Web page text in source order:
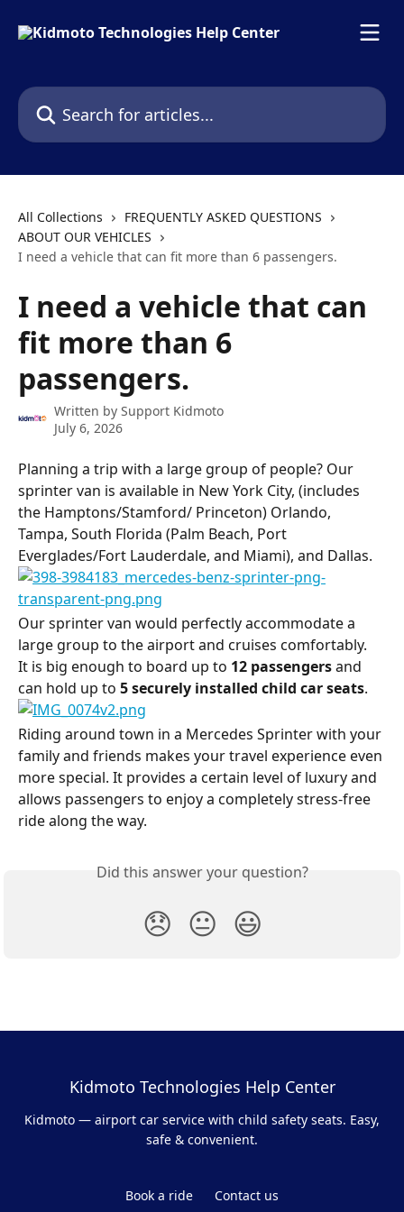
Search for articles...
All Collections
FREQUENTLY ASKED QUESTIONS
ABOUT OUR VEHICLES
I need a vehicle that can fit more than 6 passengers.
I need a vehicle that can
fit more than 6
passengers.
Written by Support Kidmoto
July 6, 2026
Planning a trip with a large group of people? Our
sprinter van is available in New York City, (includes
the Hamptons/Stamford/ Princeton) Orlando,
Tampa, South Florida (Palm Beach, Port
Everglades/Fort Lauderdale, and Miami), and Dallas.
Our sprinter van would perfectly accommodate a
large group to the airport and cruises comfortably.
It is big enough to board up to 12 passengers and
can hold up to 5 securely installed child car seats.
Riding around town in a Mercedes Sprinter with your
family and friends makes your travel experience even
more special. It provides a certain level of luxury and
allows passengers to enjoy a completely stress-free
ride along the way.
Did this answer your question?
😞 😐 😃
Kidmoto Technologies Help Center
Kidmoto — airport car service with child safety seats. Easy,
safe & convenient.
Book a ride Contact us